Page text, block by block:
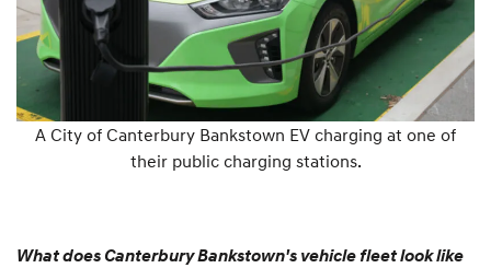
A City of Canterbury Bankstown EV charging at one of
their public charging stations.
What does Canterbury Bankstown's vehicle fleet look like